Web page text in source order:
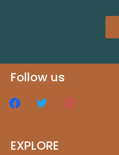
Follow us
EXPLORE